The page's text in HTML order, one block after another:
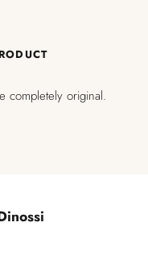
completely original.